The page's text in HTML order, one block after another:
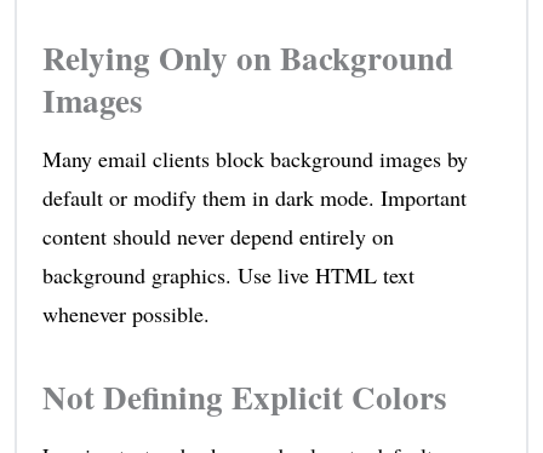
Relying Only on Background
Images
Many email clients block background images by
default or modify them in dark mode. Important
content should never depend entirely on
background graphics. Use live HTML text
whenever possible.
Not Defining Explicit Colors